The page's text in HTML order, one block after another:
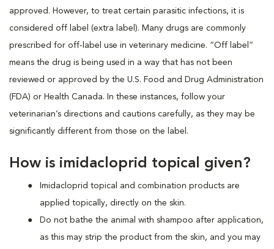
approved. However, to treat certain parasitic infections, it is
considered off label (extra label). Many drugs are commonly
prescribed for off-label use in veterinary medicine. “Off label”
means the drug is being used in a way that has not been
reviewed or approved by the U.S. Food and Drug Administration
(FDA) or Health Canada. In these instances, follow your
veterinarian’s directions and cautions carefully, as they may be
significantly different from those on the label.
How is imidacloprid topical given?
Imidacloprid topical and combination products are
applied topically, directly on the skin.
Do not bathe the animal with shampoo after application,
as this may strip the product from the skin, and you may